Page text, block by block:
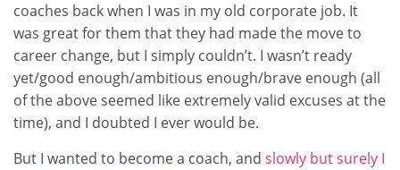
coaches back when I was in my old corporate job. It
was great for them that they had made the move to
career change, but I simply couldn’t. I wasn’t ready
yet/good enough/ambitious enough/brave enough (all
of the above seemed like extremely valid excuses at the
time), and I doubted I ever would be.
But I wanted to become a coach, and slowly but surely I